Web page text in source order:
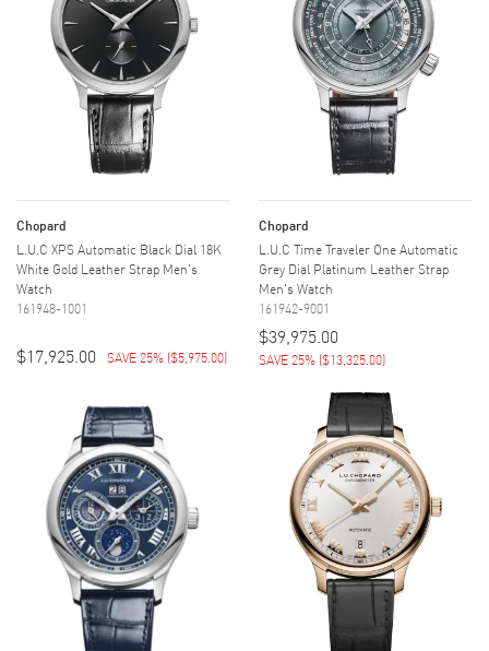
Chopard
L.U.C XPS Automatic Black Dial 18K
White Gold Leather Strap Men's
Watch
161948-1001
$17,925.00 SAVE 25% ($5,975.00)
Chopard
L.U.C Time Traveler One Automatic
Grey Dial Platinum Leather Strap
Men's Watch
161942-9001
$39,975.00
SAVE 25% ($13,325.00)